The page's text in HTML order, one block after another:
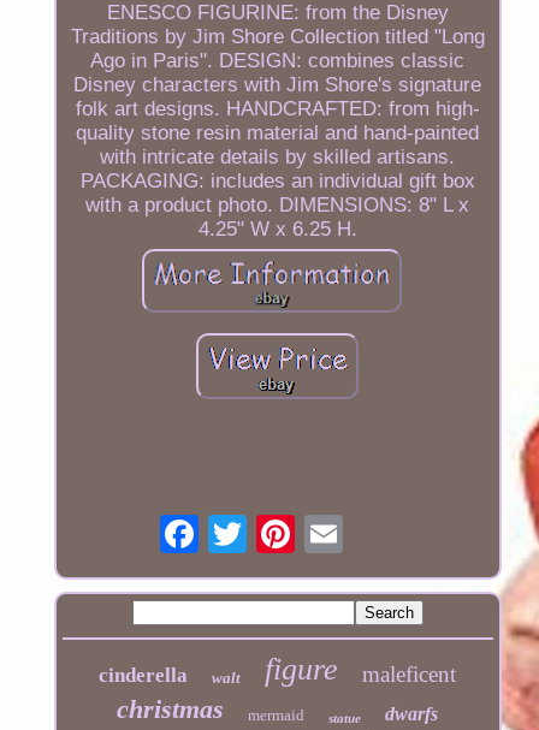
ENESCO FIGURINE: from the Disney
Traditions by Jim Shore Collection titled "Long
Ago in Paris". DESIGN: combines classic
Disney characters with Jim Shore's signature
folk art designs. HANDCRAFTED: from high-
quality stone resin material and hand-painted
with intricate details by skilled artisans.
PACKAGING: includes an individual gift box
with a product photo. DIMENSIONS: 8" L x
4.25" W x 6.25 H.
cinderella walt figure maleficent
christmas mermaid statue dwarfs